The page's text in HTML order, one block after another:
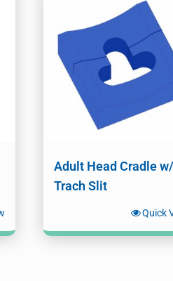
Adult Head Cradle w/
Trach Slit
Quick